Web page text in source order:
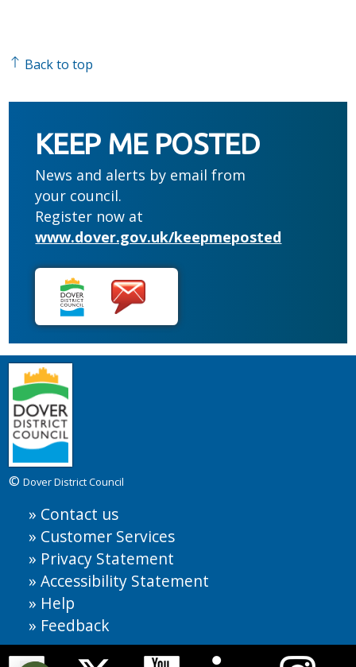
Back to top
KEEP ME POSTED
News and alerts by email from
your council.
Register now at
www.dover.gov.uk/keepmeposted
©Dover District Council
Contact us
Customer Services
Privacy Statement
Accessibility Statement
Help
Feedback